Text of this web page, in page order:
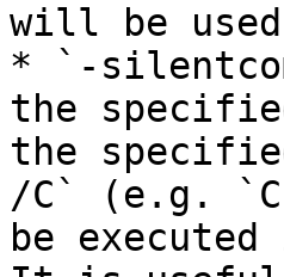
will be
* `-
the
the
/C` (e.g.
be